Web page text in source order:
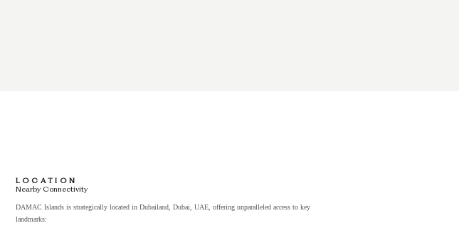
LOCATION
Nearby Connectivity
DAMAC Islands is strategically located in Dubailand, Dubai, UAE, offering unparalleled access to key
landmarks: